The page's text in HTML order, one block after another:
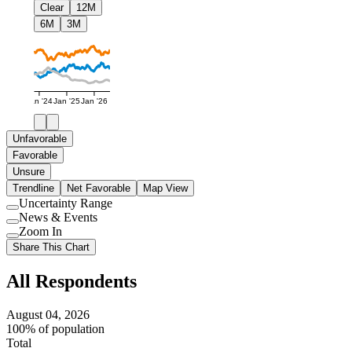
Clear
12M
6M
3M
Jan '24Jan '25Jan '26
Unfavorable
Favorable
Unsure
Trendline
Net Favorable Map View
Use
setting
Uncertainty Range
Use
setting
News & Events
Use
setting
Zoom In
Share This Chart
All Respondents
August 04, 2026
100% of population
Total